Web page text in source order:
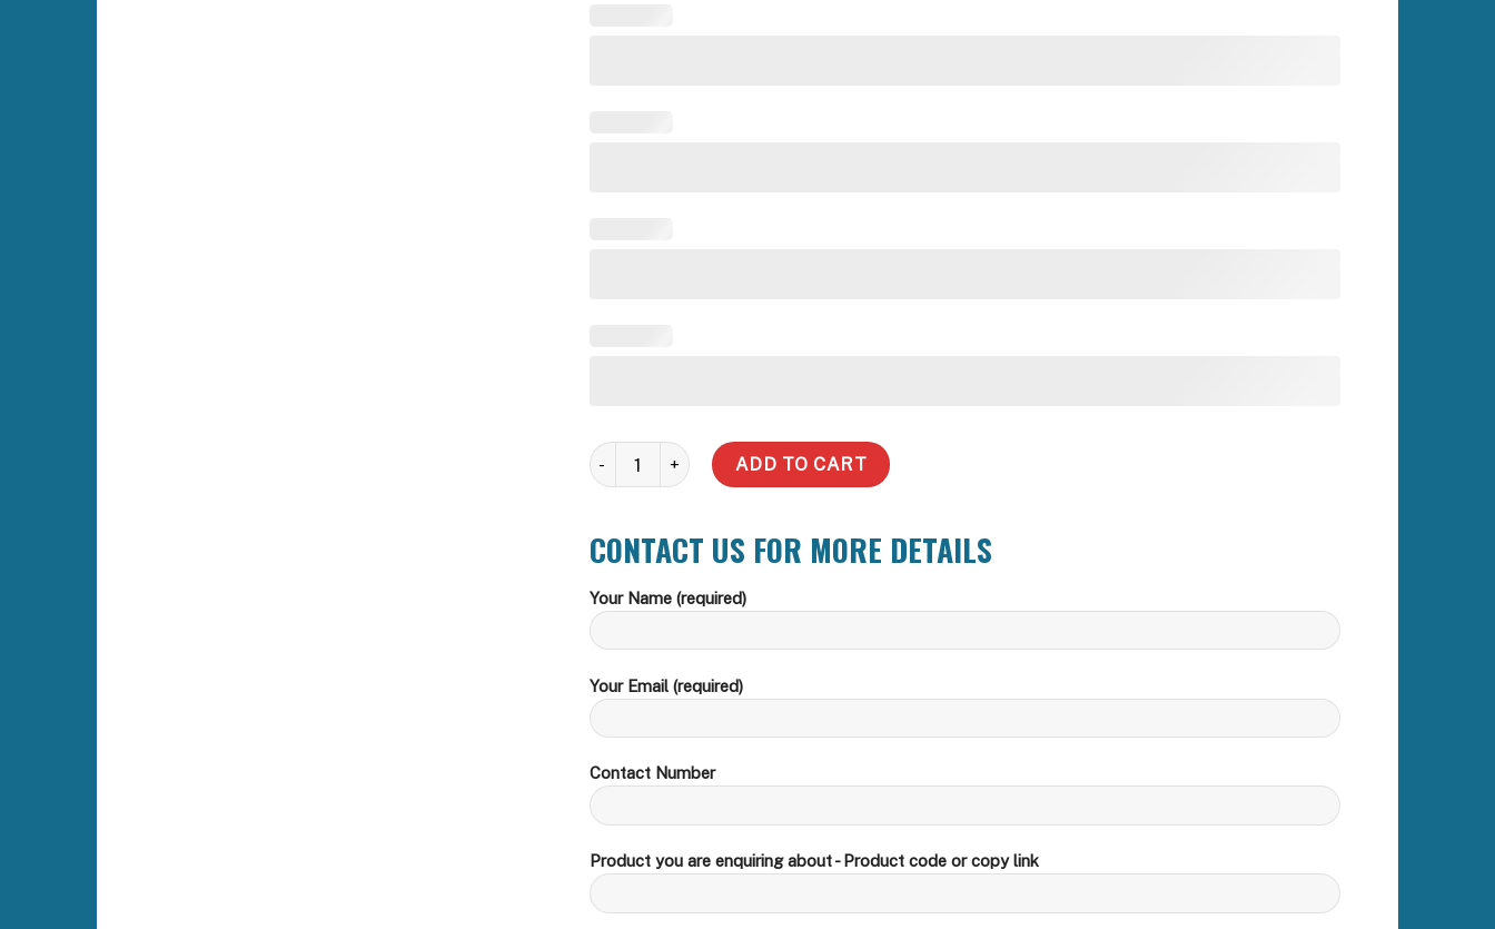
Slim quantity ADD TO CART
CONTACT US FOR MORE DETAILS
Your Name (required)
Your Email (required)
Contact Number
Product you are enquiring about - Product code or copy link